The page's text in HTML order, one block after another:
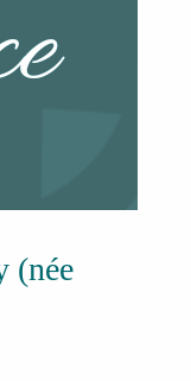
(née